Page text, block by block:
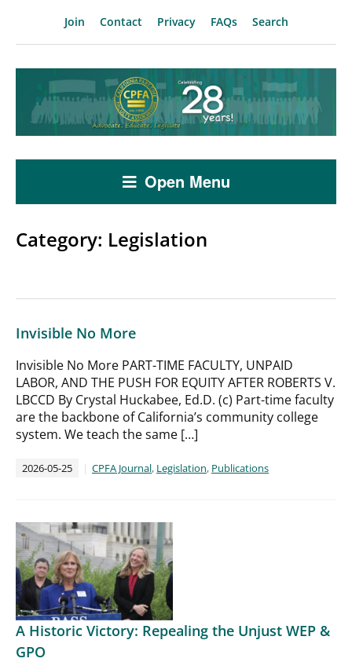
Join Contact Privacy FAQs Search
Open Menu
Category: Legislation
Invisible No More
Invisible No More PART-TIME FACULTY, UNPAID
LABOR, AND THE PUSH FOR EQUITY AFTER ROBERTS V.
LBCCD By Crystal Huckabee, Ed.D. (c) Part-time faculty
are the backbone of California’s community college
system. We teach the same […]
2026-05-25 CPFA Journal, Legislation, Publications
A Historic Victory: Repealing the Unjust WEP &
GPO